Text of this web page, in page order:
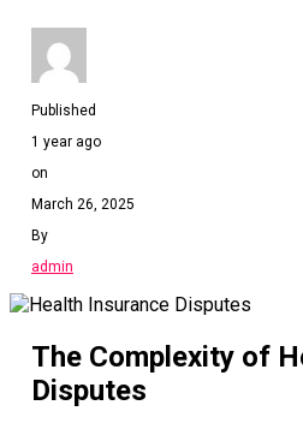
Published
1 year ago
on
March 26, 2025
By
admin
The Complexity of
Disputes